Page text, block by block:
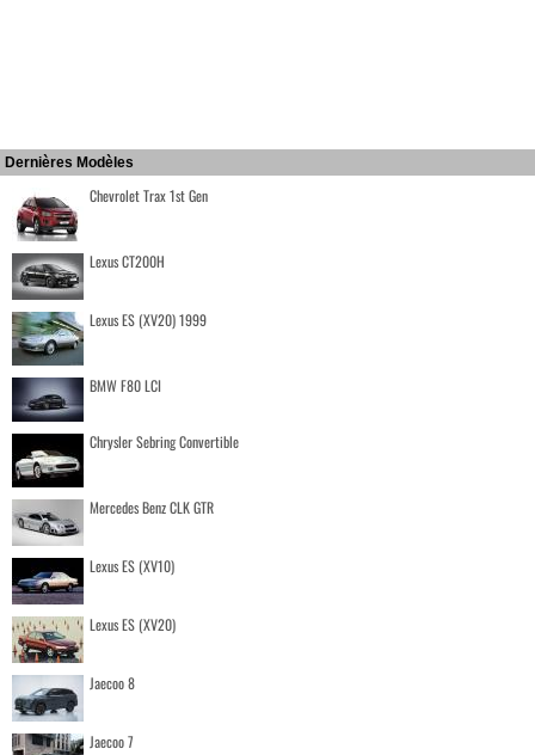
Dernières Modèles
Chevrolet Trax 1st Gen
Lexus CT200H
Lexus ES (XV20) 1999
BMW F80 LCI
Chrysler Sebring Convertible
Mercedes Benz CLK GTR
Lexus ES (XV10)
Lexus ES (XV20)
Jaecoo 8
Jaecoo 7